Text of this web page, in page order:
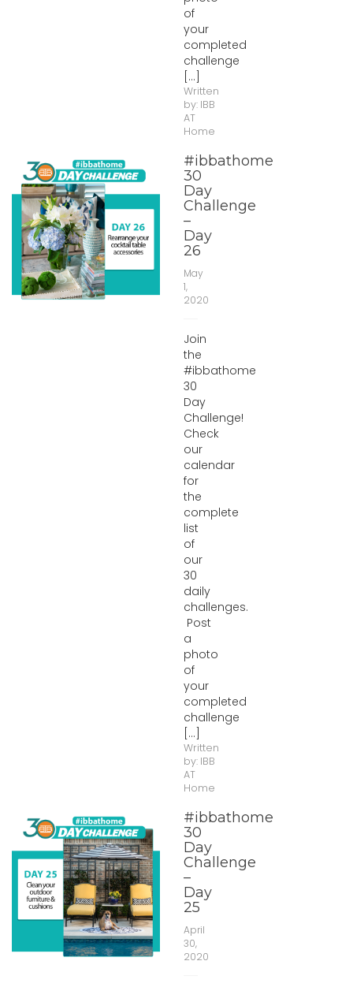
of
your
completed
challenge
[...]
Written
by: IBB
AT
Home
#ibbathome
30
Day
Challenge
–
Day
26
May
1,
2020
Join
the
#ibbathome
30
Day
Challenge!
Check
our
calendar
for
the
complete
list
of
our
30
daily
challenges.
Post
a
photo
of
your
completed
challenge
[...]
Written
by: IBB
AT
Home
#ibbathome
30
Day
Challenge
–
Day
25
April
30,
2020